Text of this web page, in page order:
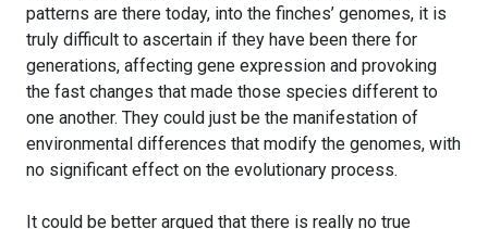
patterns are there today, into the finches’ genomes, it is
truly difficult to ascertain if they have been there for
generations, affecting gene expression and provoking
the fast changes that made those species different to
one another. They could just be the manifestation of
environmental differences that modify the genomes, with
no significant effect on the evolutionary process.
It could be better argued that there is really no true